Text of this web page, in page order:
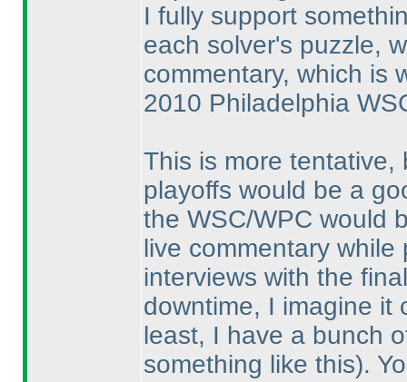
I fully support
each solver's puzzle,
commentary, which is
2010 Philadelphia
This is more tentative,
playoffs would be a
the WSC/WPC would
live commentary
interviews with the
downtime, I imagine
least, I have a bunch
something like this).